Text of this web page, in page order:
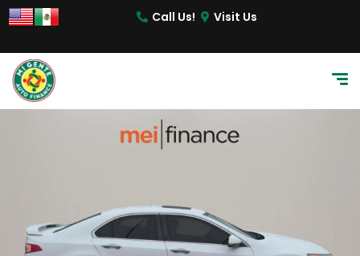
Call Us! Visit Us